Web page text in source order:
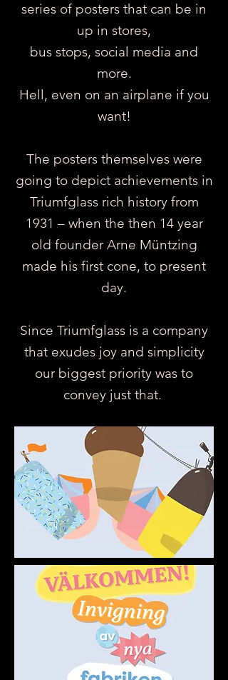
series of posters that can be in
up in stores,
bus stops, social media and
more.
Hell, even on an airplane if you
want!
The posters themselves were
going to depict achievements in
Triumfglass rich history from
1931 – when the then 14 year
old founder Arne Müntzing
made his first cone, to present
day.
Since Triumfglass is a company
that exudes joy and simplicity
our biggest priority was to
convey just that.